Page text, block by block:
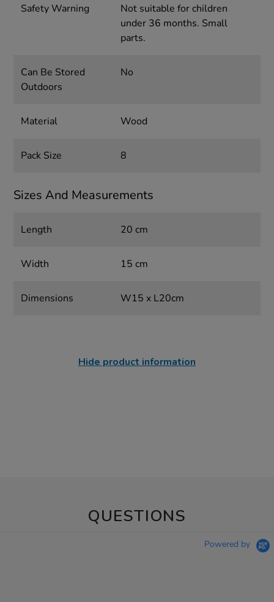
Safety Warning
Not suitable for children
under 36 months. Small
parts.
Can Be Stored
Outdoors
No
Material Wood
Pack Size 8
Sizes And Measurements
Length 20 cm
Width 15 cm
Dimensions W15 x L20cm
Hide product information
QUESTIONS
Powered by